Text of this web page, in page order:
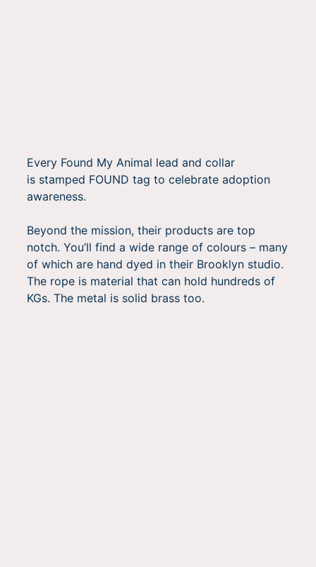
Every Found My Animal lead and collar
is stamped FOUND tag to celebrate adoption
awareness.
Beyond the mission, their products are top
notch. You’ll find a wide range of colours – many
of which are hand dyed in their Brooklyn studio.
The rope is material that can hold hundreds of
KGs. The metal is solid brass too.